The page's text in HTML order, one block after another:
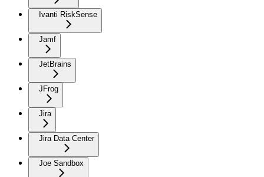
Ivanti RiskSense
Jamf
JetBrains
JFrog
Jira
Jira Data Center
Joe Sandbox